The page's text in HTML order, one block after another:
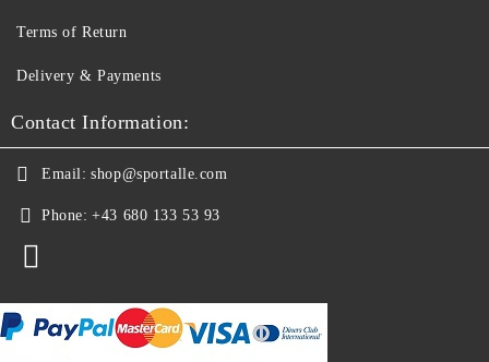
Terms of Return
Delivery & Payments
Contact Information:
Email: shop@sportalle.com
Phone: +43 680 133 53 93